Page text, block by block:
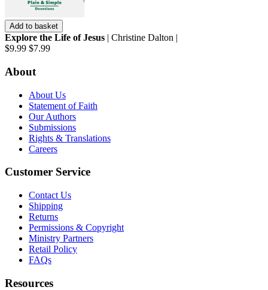
Add to basket
Explore the Life of Jesus | Christine Dalton |
$9.99 $7.99
About
About Us
Statement of Faith
Our Authors
Submissions
Rights & Translations
Careers
Customer Service
Contact Us
Shipping
Returns
Permissions & Copyright
Ministry Partners
Retail Policy
FAQs
Resources